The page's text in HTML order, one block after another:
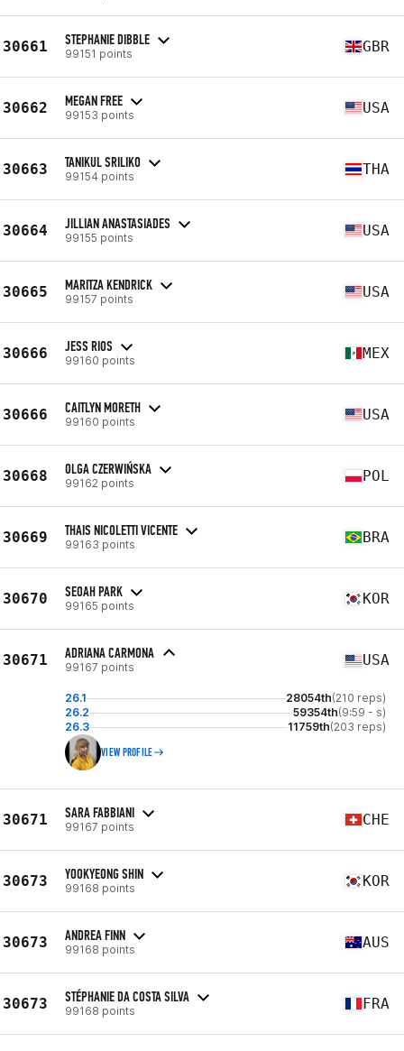
30661 STEPHANIE DIBBLE
99151 points GBR
30662 MEGAN FREE
99153 points USA
30663 TANIKUL SRILIKO
99154 points THA
30664 JILLIAN ANASTASIADES
99155 points USA
30665 MARITZA KENDRICK
99157 points USA
30666 JESS RIOS
99160 points MEX
30666 CAITLYN MORETH
99160 points USA
30668 OLGA CZERWIŃSKA
99162 points POL
30669 THAIS NICOLETTI VICENTE
99163 points BRA
30670 SEOAH PARK
99165 points KOR
30671 ADRIANA CARMONA
99167 points USA
26.1 28054th(210 reps)
26.2
59354th(9:59 - s)
26.3
11759th(203 reps)
VIEW PROFILE
30671 SARA FABBIANI
99167 points CHE
30673 YOOKYEONG SHIN
99168 points KOR
30673 ANDREA FINN
99168 points AUS
30673 STÉPHANIE DA COSTA SILVA
99168 points FRA